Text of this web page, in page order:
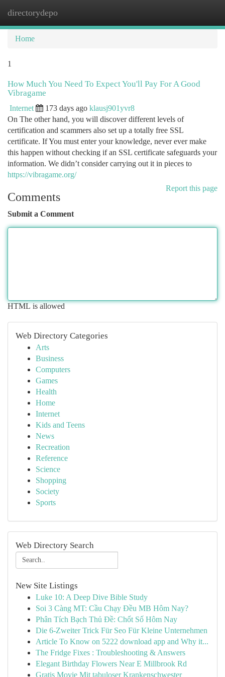
directorydepo
Home
1
How Much You Need To Expect You'll Pay For A Good
Vibragame
Internet 173 days ago klausj901yvr8
On The other hand, you will discover different levels of
certification and scammers also set up a totally free SSL
certificate. If You must enter your knowledge, never ever make
this happen without checking if an SSL certificate safeguards your
information. We didn’t consider carrying out it in pieces to
https://vibragame.org/
Report this page
Comments
Submit a Comment
HTML is allowed
Web Directory Categories
Arts
Business
Computers
Games
Health
Home
Internet
Kids and Teens
News
Recreation
Reference
Science
Shopping
Society
Sports
Web Directory Search
New Site Listings
Luke 10: A Deep Dive Bible Study
Soi 3 Càng MT: Cầu Chạy Đều MB Hôm Nay?
Phân Tích Bạch Thủ Đề: Chốt Số Hôm Nay
Die 6-Zweiter Trick Für Seo Für Kleine Unternehmen
Article To Know on 5222 download app and Why it...
The Fridge Fixes : Troubleshooting & Answers
Elegant Birthday Flowers Near E Millbrook Rd
Gratis Movie Mit tabuloser Krankenschwester